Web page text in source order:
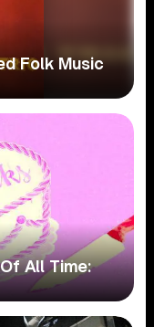
Folk Music
All Time: